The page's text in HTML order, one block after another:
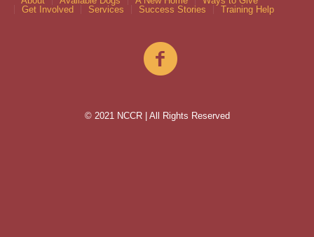
Get Involved
Services Success Stories Training Help
© 2021 NCCR | All Rights Reserved